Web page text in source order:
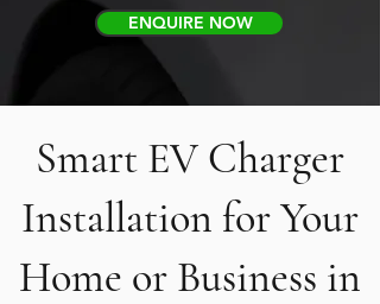
ENQUIRE NOW
Smart EV Charger
Installation for Your
Home or Business in